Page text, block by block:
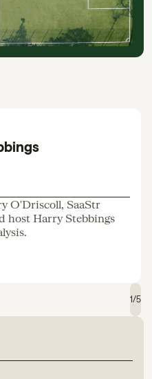
1/5
O'Driscoll, SaaStr
host Harry Stebbings